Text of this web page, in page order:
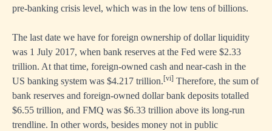
pre-banking crisis level, which was in the low tens of billions.
The last date we have for foreign ownership of dollar liquidity
was 1 July 2017, when bank reserves at the Fed were $2.33
trillion. At that time, foreign-owned cash and near-cash in the
US banking system was $4.217 trillion.[vi] Therefore, the sum of
bank reserves and foreign-owned dollar bank deposits totalled
$6.55 trillion, and FMQ was $6.33 trillion above its long-run
trendline. In other words, besides money not in public